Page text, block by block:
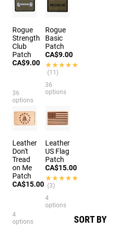
SORT BY
Rogue
Strength
Club
Patch
CA$9.00
36
options
Rogue
Basic
Patch
CA$9.00
★★★★★
★★★★★
(11)
36
options
Leather
Don't
Tread
on Me
Patch
CA$15.00
4
options
Leather
US Flag
Patch
CA$15.00
★★★★★
★★★★★
(3)
4
options